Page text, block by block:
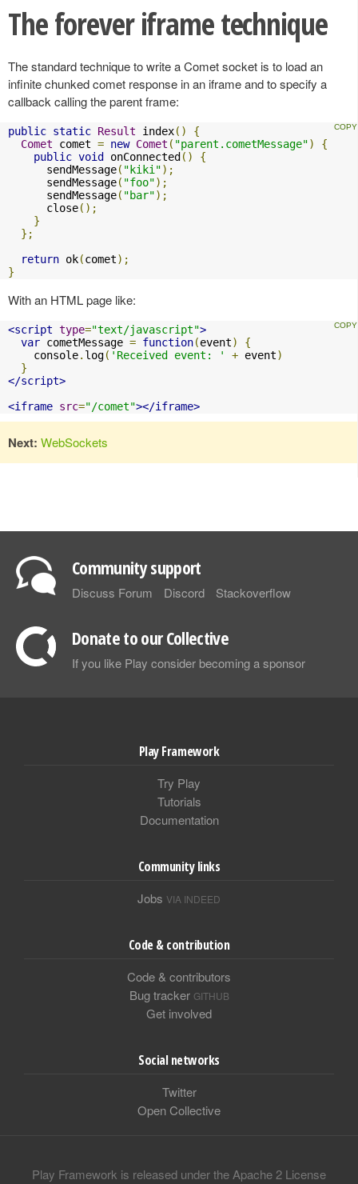
The forever iframe technique
The standard technique to write a Comet socket is to load an
infinite chunked comet response in an iframe and to specify a
callback calling the parent frame:
public static Result index()
{
Comet comet = new Comet ( "parent.cometMessage")
{
public void onConnected ()
{
      sendMessage
( "kiki");
      sendMessage
( "foo");
      sendMessage
( "bar");
      close
();
}
};
return ok(comet);
}
With an HTML page like:
<script type="text/javascript">
var cometMessage = function(event)
{
    console
. log( 'Received event: ' + event)
}
</script>
<iframe src="/comet"></iframe>
Next: WebSockets
Community support
Discuss Forum Discord Stackoverflow
Donate to our Collective
If you like Play consider becoming a sponsor
Play Framework
Try Play
Tutorials
Documentation
Community links
Jobs VIA INDEED
Code & contribution
Code & contributors
Bug tracker GITHUB
Get involved
Social networks
Twitter
Open Collective
Play Framework is released under the Apache 2 License